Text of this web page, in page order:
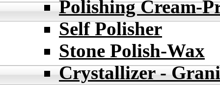
Polishing Cream-
Self Polisher
Stone Polish-Wax
Crystallizer -